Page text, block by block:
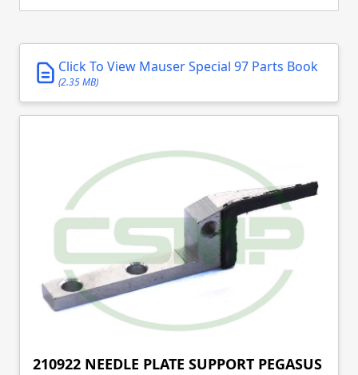
Click To View Mauser Special 97 Parts Book
(2.35 MB)
210922 NEEDLE PLATE SUPPORT PEGASUS